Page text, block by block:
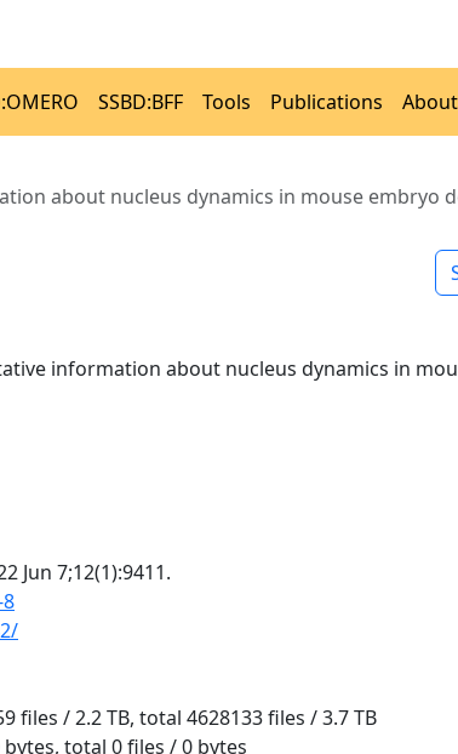
SSBD:BFF Tools Publications About
about nucleus dynamics in mouse embryo
information about nucleus dynamics in
Jun 7;12(1):9411.
files / 2.2 TB, total 4628133 files / 3.7 TB
total 0 files / 0 bytes